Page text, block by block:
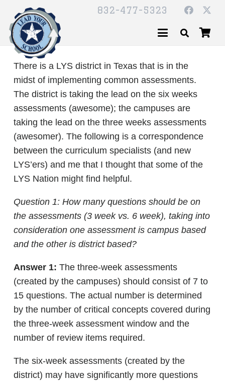
832-477-5323
There is a LYS district in Texas that is in the
midst of implementing common assessments.
The district is taking the lead on the six weeks
assessments (awesome); the campuses are
taking the lead on the three weeks assessments
(awesomer). The following is a correspondence
between the curriculum specialists (and new
LYS’ers) and me that I thought that some of the
LYS Nation might find helpful.
Question 1: How many questions should be on
the assessments (3 week vs. 6 week), taking into
consideration one assessment is campus based
and the other is district based?
Answer 1: The three-week assessments
(created by the campuses) should consist of 7 to
15 questions. The actual number is determined
by the number of critical concepts covered during
the three-week assessment window and the
number of review items required.
The six-week assessments (created by the
district) may have significantly more questions